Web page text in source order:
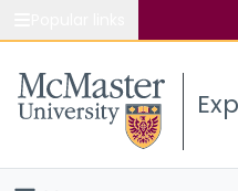
Study